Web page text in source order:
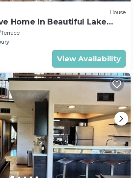
House
Home In Beautiful Lake
access
View Availability